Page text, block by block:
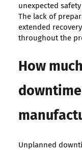
unexpected
The lack of
extended
throughout the
How
Unplanned